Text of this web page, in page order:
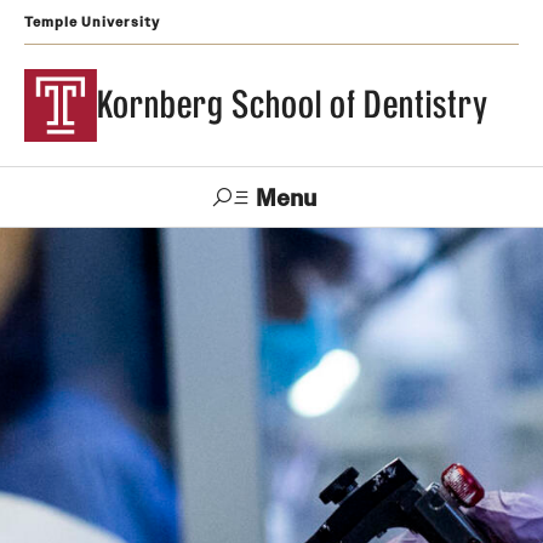
Temple University
Kornberg School of Dentistry
Menu
Search
Contact Us
Academics and Admissions
DMD Program
Postbaccalaureate Program